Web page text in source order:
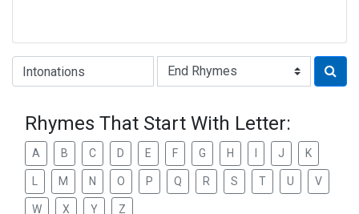
Type of Rhyme:
Rhymes That Start With Letter:
A B C D E F G H J K
M N O P Q R S T U V
W X Y Z